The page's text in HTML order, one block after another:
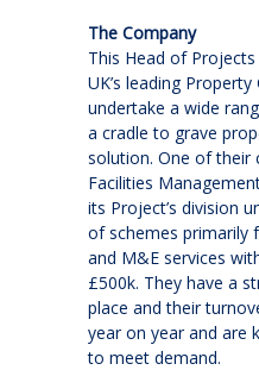
The Company
This Head of
UK’s leading
undertake a wide
a cradle to grave
solution. One of their
Facilities
its Project’s division
of schemes primarily
and M&E services
£500k. They have a
place and their
year on year and are
to meet demand.